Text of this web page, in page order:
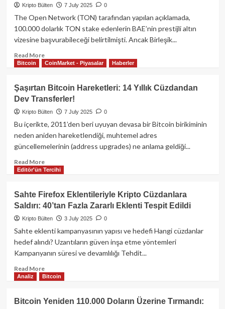
Platformu
Pump.fun,
PUMP
Token’ını
Listeleyecek
Kripto Bülten 7 July 2025 0
The Open Network (TON) tarafından yapılan açıklamada,
100.000 dolarlık TON stake edenlerin BAE’nin prestijli altın
vizesine başvurabileceği belirtilmişti. Ancak Birleşik...
Read MoreRead
more
TON
Coin,
Hızla
Yükseldikten
Sonra
Kaybetti:
BAE
Yetkililerinden
Yalanlaması
Bitcoin CoinMarket - Piyasalar Haberler
Şaşırtan Bitcoin Hareketleri: 14 Yıllık Cüzdandan
Dev Transferler!
Kripto Bülten 7 July 2025 0
Bu içerikte, 2011’den beri uyuyan devasa bir Bitcoin birikiminin
neden aniden hareketlendiği, muhtemel adres
güncellemelerinin (address upgrades) ne anlama geldiği...
Read MoreRead
more
Şaşırtan
Bitcoin
Hareketleri:
14
Yıllık
Transferler!
Editör'ün Tercihi
Sahte Firefox Eklentileriyle Kripto Cüzdanlara
Saldırı: 40’tan Fazla Zararlı Eklenti Tespit Edildi
Kripto Bülten 3 July 2025 0
Sahte eklenti kampanyasının yapısı ve hedefi Hangi cüzdanlar
hedef alındı? Uzantıların güven inşa etme yöntemleri
Kampanyanın süresi ve devamlılığı Tehdit...
Read MoreRead
more
Sahte
Firefox
Analiz Bitcoin
Bitcoin Yeniden 110.000 Doların Üzerine Tırmandı: